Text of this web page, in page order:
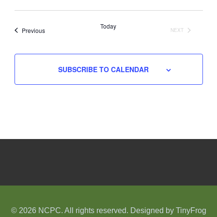
PreviousEvents Today
NEXT
SUBSCRIBE TO CALENDAR
© 2026 NCPC. All rights reserved. Designed by TinyFrog